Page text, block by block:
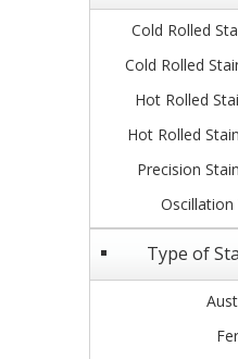
Cold Rolled
Cold Rolled
Hot Rolled
Hot Rolled
Precision
Oscillation
Type of